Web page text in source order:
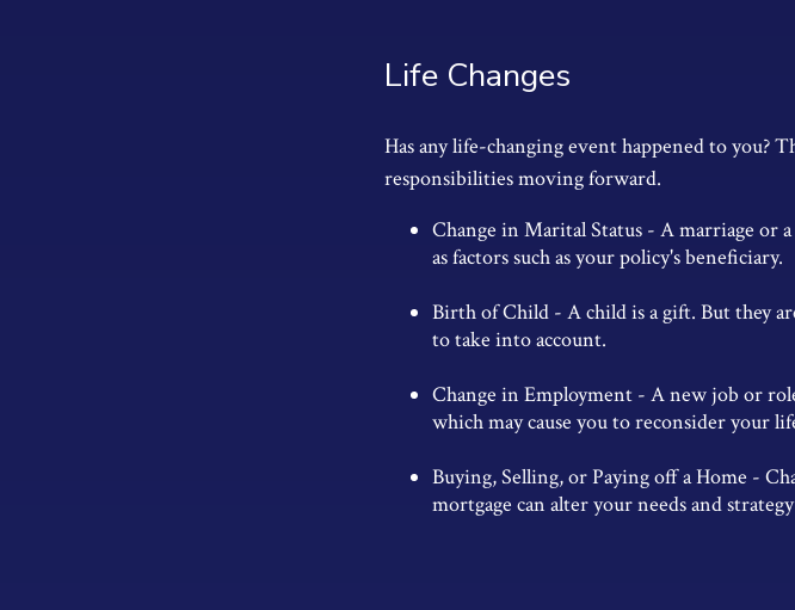
Life Changes
Has any life-changing event happened to you?
responsibilities moving forward.
Change in Marital Status - A marriage or
as factors such as your policy's beneficiary.
Birth of Child - A child is a gift. But they
to take into account.
Change in Employment - A new job or
which may cause you to reconsider your
Buying, Selling, or Paying off a Home -
mortgage can alter your needs and